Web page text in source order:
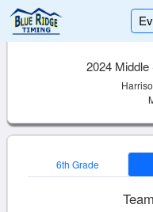
2024
6th Grade